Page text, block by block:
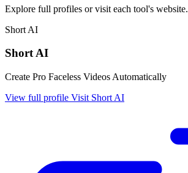
Explore full profiles or visit each tool's website.
Short AI
Short AI
Create Pro Faceless Videos Automatically
View full profile Visit Short AI